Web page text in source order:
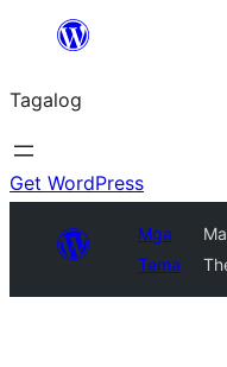
Lumaktaw
sa
content
Tagalog
Get WordPress
Mga
Tema